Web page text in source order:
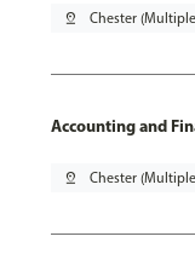
pin_drop Chester
Accounting and
pin_drop Chester